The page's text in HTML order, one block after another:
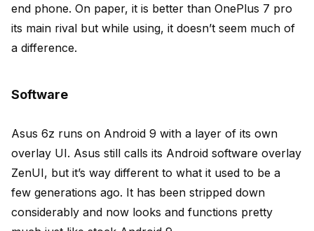
end phone. On paper, it is better than OnePlus 7 pro
its main rival but while using, it doesn’t seem much of
a difference.
Software
Asus 6z runs on Android 9 with a layer of its own
overlay UI. Asus still calls its Android software overlay
ZenUI, but it’s way different to what it used to be a
few generations ago. It has been stripped down
considerably and now looks and functions pretty